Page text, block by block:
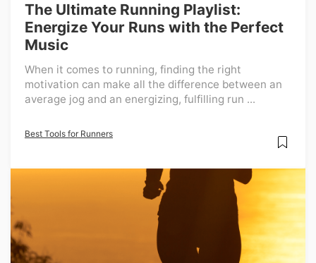
The Ultimate Running Playlist:
Energize Your Runs with the Perfect
Music
When it comes to running, finding the right
motivation can make all the difference between an
average jog and an energizing, fulfilling run ...
Best Tools for Runners